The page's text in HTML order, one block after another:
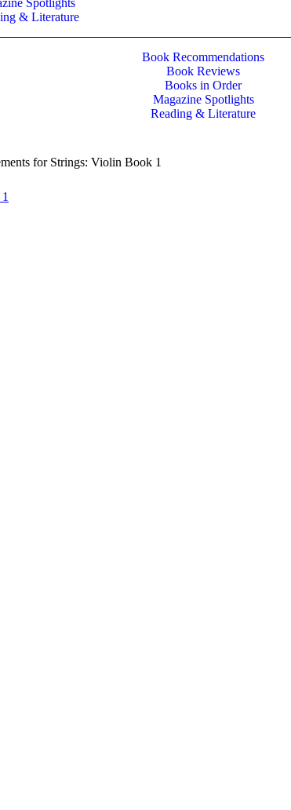
Spotlights
& Literature
Book Recommendations
Book Reviews
Books in Order
Magazine Spotlights
Reading & Literature
for Strings: Violin Book 1